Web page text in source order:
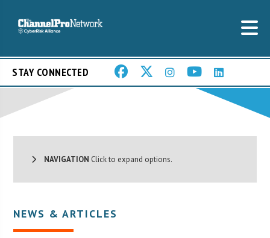
STAY CONNECTED
NAVIGATION Click to expand options.
NEWS & ARTICLES